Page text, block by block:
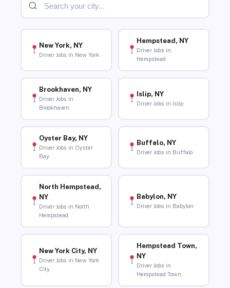
New York, NY
Driver Jobs in New York
Hempstead, NY
Driver Jobs in
Hempstead
Brookhaven, NY
Driver Jobs in
Brookhaven
Islip, NY
Driver Jobs in Islip
Oyster Bay, NY
Driver Jobs in Oyster
Bay
Buffalo, NY
Driver Jobs in Buffalo
North Hempstead,
NY
Driver Jobs in North
Hempstead
Babylon, NY
Driver Jobs in Babylon
New York City, NY
Driver Jobs in New York
City
Hempstead Town,
NY
Driver Jobs in
Hempstead Town